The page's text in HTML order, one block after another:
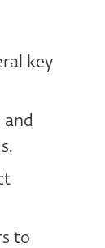
key
to